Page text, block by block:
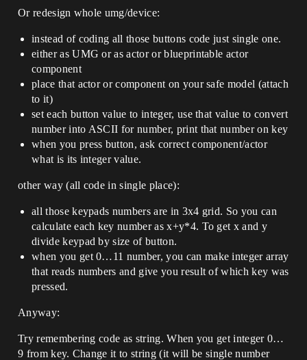
Or redesign whole umg/device:
instead of coding all those buttons code just single one.
either as UMG or as actor or blueprintable actor
component
place that actor or component on your safe model (attach
to it)
set each button value to integer, use that value to convert
number into ASCII for number, print that number on key
when you press button, ask correct component/actor
what is its integer value.
other way (all code in single place):
all those keypads numbers are in 3x4 grid. So you can
calculate each key number as x+y*4. To get x and y
divide keypad by size of button.
when you get 0…11 number, you can make integer array
that reads numbers and give you result of which key was
pressed.
Anyway:
Try remembering code as string. When you get integer 0…
9 from key. Change it to string (it will be single number